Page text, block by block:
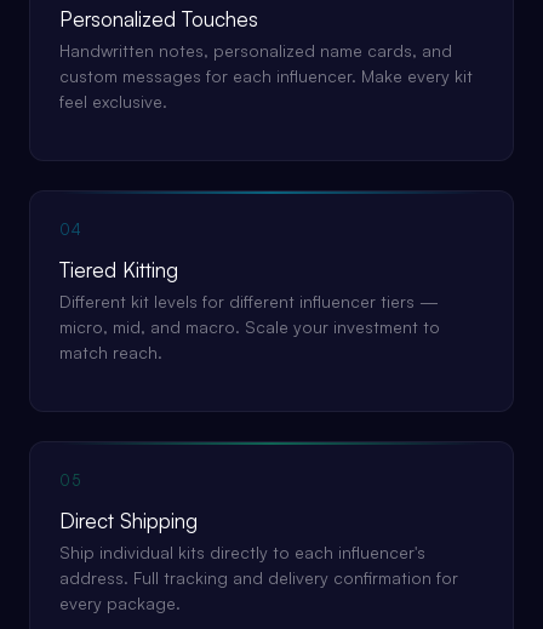
Personalized Touches
Handwritten notes, personalized name cards, and
custom messages for each influencer. Make every kit
feel exclusive.
04
Tiered Kitting
Different kit levels for different influencer tiers —
micro, mid, and macro. Scale your investment to
match reach.
05
Direct Shipping
Ship individual kits directly to each influencer's
address. Full tracking and delivery confirmation for
every package.